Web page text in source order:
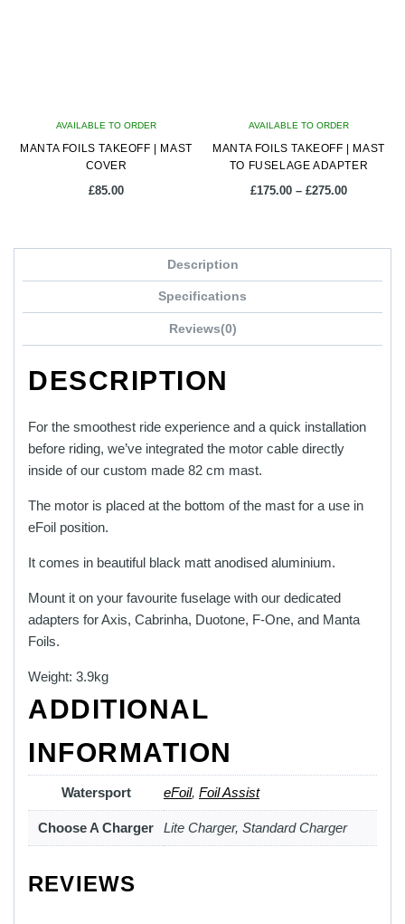
AVAILABLE TO ORDER
MANTA FOILS TAKEOFF | MAST
COVER
£85.00
AVAILABLE TO ORDER
MANTA FOILS TAKEOFF | MAST
TO FUSELAGE ADAPTER
£175.00 – £275.00Price
product
variants.
chosen
on
page
Description
Specifications
Reviews(0)
DESCRIPTION
For the smoothest ride experience and a quick installation
before riding, we’ve integrated the motor cable directly
inside of our custom made 82 cm mast.
The motor is placed at the bottom of the mast for a use in
eFoil position.
It comes in beautiful black matt anodised aluminium.
Mount it on your favourite fuselage with our dedicated
adapters for Axis, Cabrinha, Duotone, F-One, and Manta
Foils.
Weight: 3.9kg
ADDITIONAL
INFORMATION
Watersport eFoil, Foil Assist
Choose A Charger Lite Charger, Standard Charger
REVIEWS